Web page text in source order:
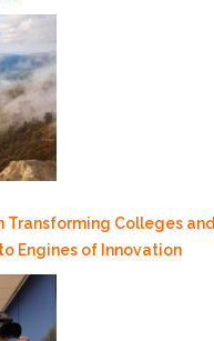
Transforming Colleges and
Engines of Innovation